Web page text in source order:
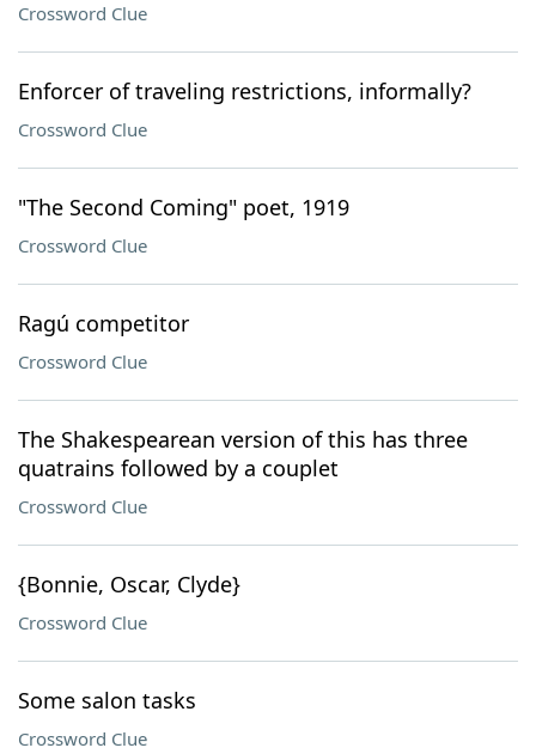
Crossword Clue
Enforcer of traveling restrictions, informally?
Crossword Clue
"The Second Coming" poet, 1919
Crossword Clue
Ragú competitor
Crossword Clue
The Shakespearean version of this has three
quatrains followed by a couplet
Crossword Clue
{Bonnie, Oscar, Clyde}
Crossword Clue
Some salon tasks
Crossword Clue